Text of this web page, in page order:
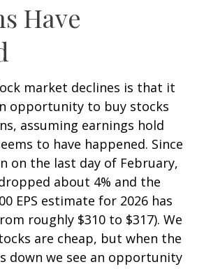
Have
market declines is that it
opportunity to buy stocks
assuming earnings hold
to have happened. Since
on the last day of February,
about 4% and the
EPS estimate for 2026 has
roughly $310 to $317). We
are cheap, but when the
down we see an opportunity